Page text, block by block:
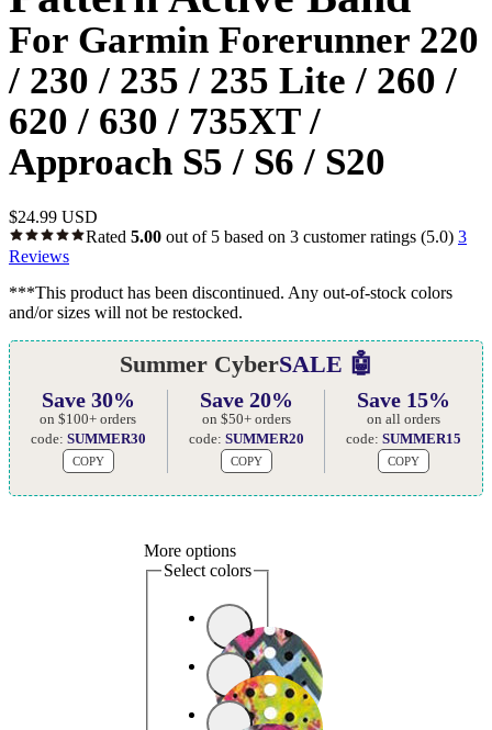
For Garmin Forerunner 220
/ 230 / 235 / 235 Lite / 260 /
620 / 630 / 735XT /
Approach S5 / S6 / S20
$24.99 USD
Rated 5.00 out of 5 based on 3 customer ratings (5.0) 3
Reviews
***This product has been discontinued. Any out-of-stock colors
and/or sizes will not be restocked.
Summer CyberSALE 🤖
Save 30%
on $100+ orders
code: SUMMER30
COPY
Save 20%
on $50+ orders
code: SUMMER20
COPY
Save 15%
on all orders
code:SUMMER15
COPY
More options
Select colors